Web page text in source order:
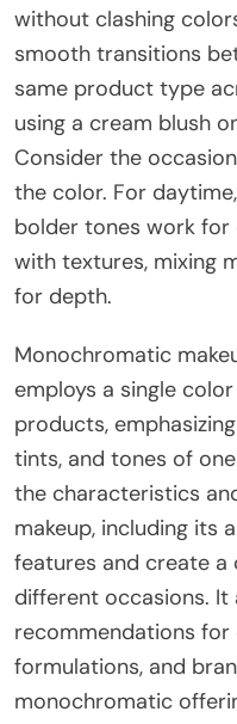
without clashing
smooth transitions
same product type
using a cream blush
Consider the
the color. For
bolder tones work for
with textures, mixing
for depth.
Monochromatic
employs a single
products,
tints, and tones of
the characteristics
makeup, including its
features and create a
different occasions. It
recommendations
formulations, and
monochromatic